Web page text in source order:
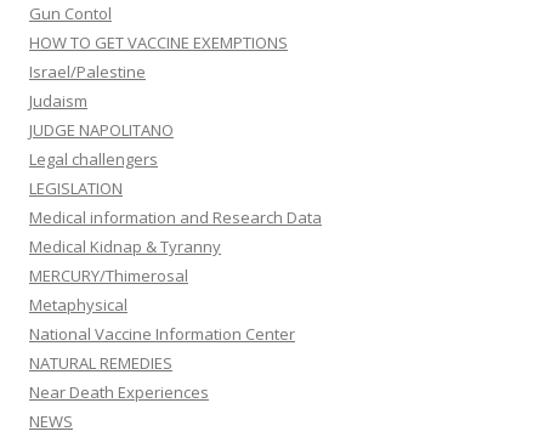
Gun Contol
HOW TO GET VACCINE EXEMPTIONS
Israel/Palestine
Judaism
JUDGE NAPOLITANO
Legal challengers
LEGISLATION
Medical information and Research Data
Medical Kidnap & Tyranny
MERCURY/Thimerosal
Metaphysical
National Vaccine Information Center
NATURAL REMEDIES
Near Death Experiences
NEWS